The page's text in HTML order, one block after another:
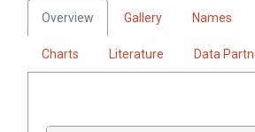
Overview Gallery Names
Charts Literature Data